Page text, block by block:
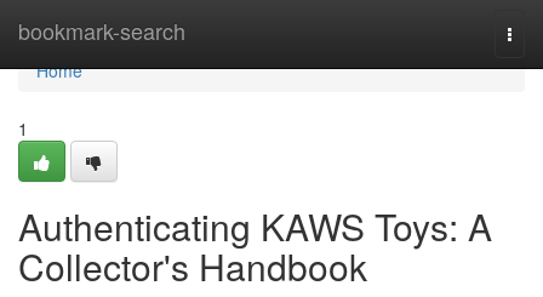
bookmark-search
Home
Home
1
Authenticating KAWS Toys: A
Collector's Handbook